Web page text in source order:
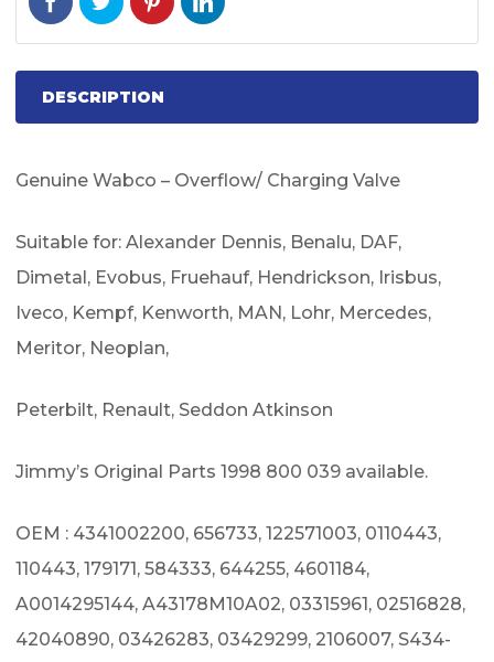
DESCRIPTION
Genuine Wabco – Overflow/ Charging Valve
Suitable for: Alexander Dennis, Benalu, DAF,
Dimetal, Evobus, Fruehauf, Hendrickson, Irisbus,
Iveco, Kempf, Kenworth, MAN, Lohr, Mercedes,
Meritor, Neoplan,
Peterbilt, Renault, Seddon Atkinson
Jimmy’s Original Parts 1998 800 039 available.
OEM : 4341002200, 656733, 122571003, 0110443,
110443, 179171, 584333, 644255, 4601184,
A0014295144, A43178M10A02, 03315961, 02516828,
42040890, 03426283, 03429299, 2106007, S434-